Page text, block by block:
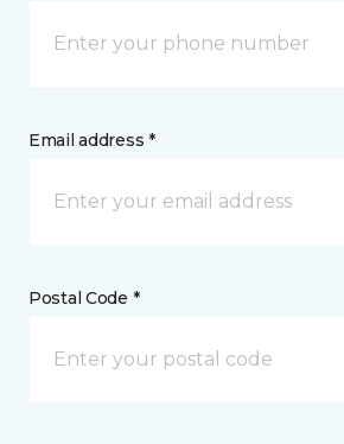
Email address *
Postal Code *